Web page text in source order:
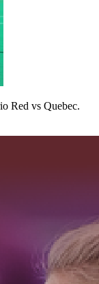
Red vs Quebec.